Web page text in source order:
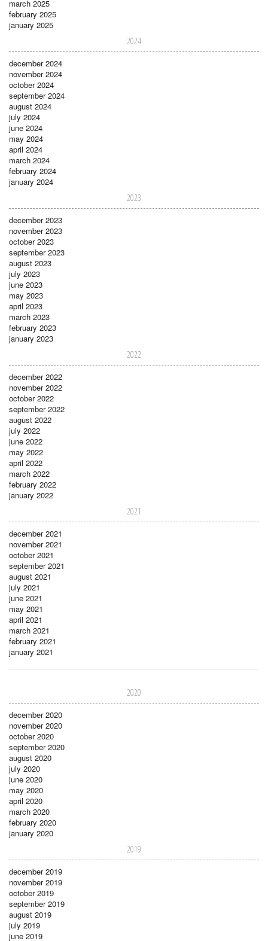
march 2025
february 2025
january 2025
2024
december 2024
november 2024
october 2024
september 2024
august 2024
july 2024
june 2024
may 2024
april 2024
march 2024
february 2024
january 2024
2023
december 2023
november 2023
october 2023
september 2023
august 2023
july 2023
june 2023
may 2023
april 2023
march 2023
february 2023
january 2023
2022
december 2022
november 2022
october 2022
september 2022
august 2022
july 2022
june 2022
may 2022
april 2022
march 2022
february 2022
january 2022
2021
december 2021
november 2021
october 2021
september 2021
august 2021
july 2021
june 2021
may 2021
april 2021
march 2021
february 2021
january 2021
2020
december 2020
november 2020
october 2020
september 2020
august 2020
july 2020
june 2020
may 2020
april 2020
march 2020
february 2020
january 2020
2019
december 2019
november 2019
october 2019
september 2019
august 2019
july 2019
june 2019